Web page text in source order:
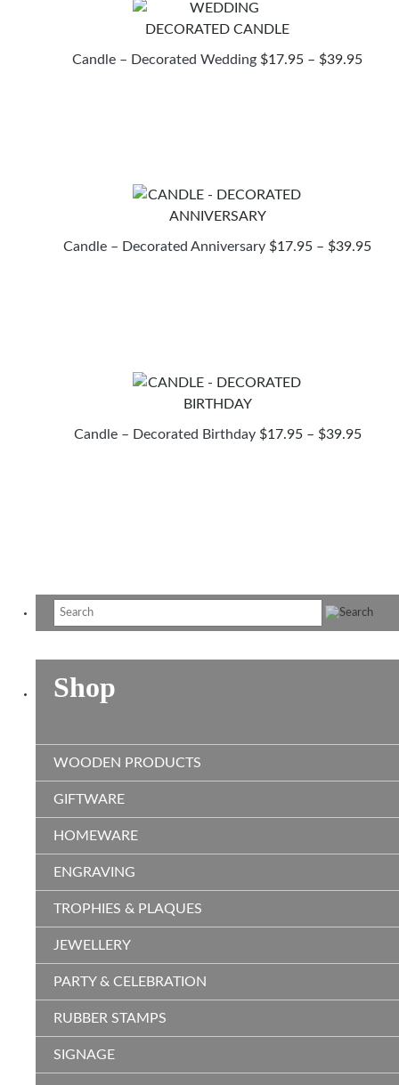
Candle – Decorated Wedding $17.95 – $39.95
Candle – Decorated Anniversary $17.95 – $39.95
Candle – Decorated Birthday $17.95 – $39.95PRICE
Shop
WOODEN PRODUCTS
GIFTWARE
HOMEWARE
ENGRAVING
TROPHIES & PLAQUES
JEWELLERY
PARTY & CELEBRATION
RUBBER STAMPS
SIGNAGE